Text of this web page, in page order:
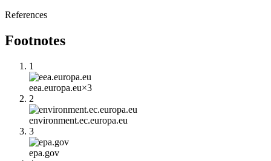
References
Footnotes
1
eea.europa.eu×3
2
environment.ec.europa.eu
3
epa.gov